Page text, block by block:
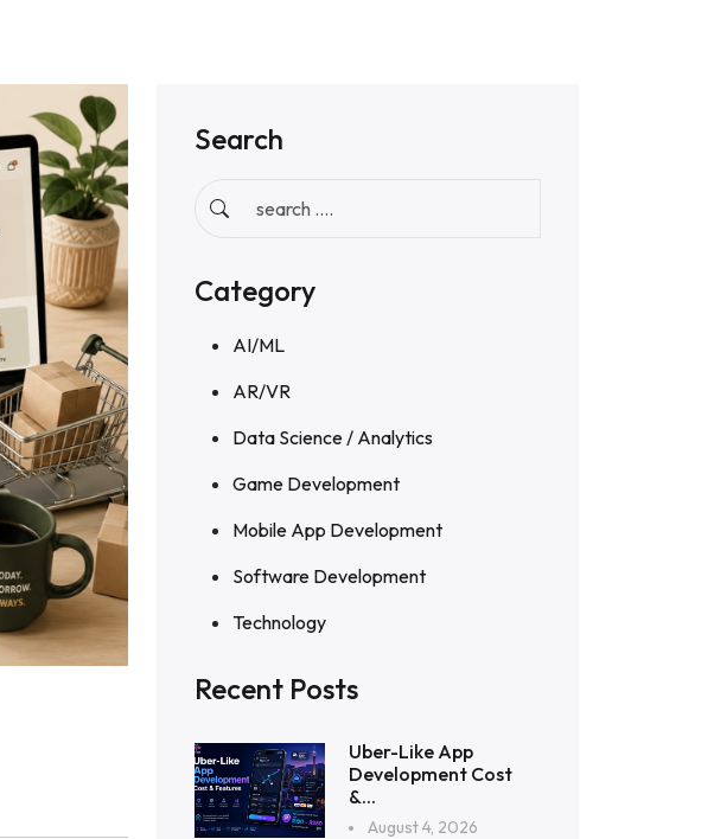
Search
Category
AI/ML
AR/VR
Data Science / Analytics
Game Development
Mobile App Development
Software Development
Technology
Recent Posts
Uber-Like App
Development Cost
&...
August 4, 2026